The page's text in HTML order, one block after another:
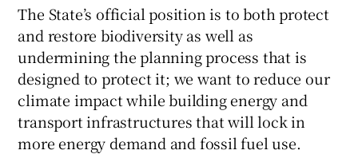
The State’s official position is to both protect
and restore biodiversity as well as
undermining the planning process that is
designed to protect it; we want to reduce our
climate impact while building energy and
transport infrastructures that will lock in
more energy demand and fossil fuel use.